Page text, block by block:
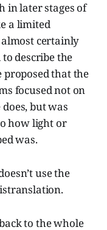
in later stages of
a limited
certainly
describe the
proposed that the
focused not on
but was
how light or
was.
use the
to the whole